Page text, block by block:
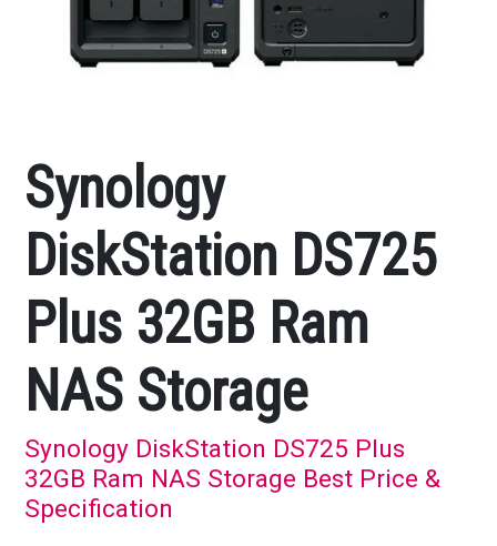
Synology
DiskStation DS725
Plus 32GB Ram
NAS Storage
Synology DiskStation DS725 Plus
32GB Ram NAS Storage Best Price &
Specification